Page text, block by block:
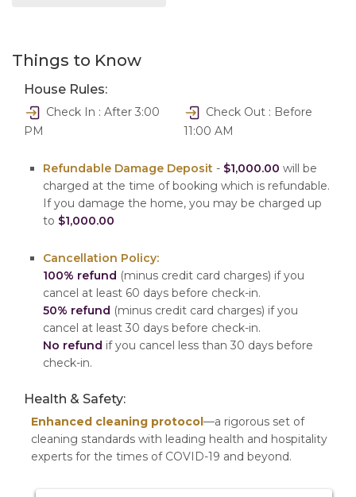
Things to Know
House Rules:
Check In : After 3:00
PM
Check Out : Before
11:00 AM
Refundable Damage Deposit - $1,000.00 will be
charged at the time of booking which is refundable.
If you damage the home, you may be charged up
to $1,000.00
Cancellation Policy:
100% refund (minus credit card charges) if you
cancel at least 60 days before check-in.
50% refund (minus credit card charges) if you
cancel at least 30 days before check-in.
No refund if you cancel less than 30 days before
check-in.
Health & Safety:
Enhanced cleaning protocol—a rigorous set of
cleaning standards with leading health and hospitality
experts for the times of COVID-19 and beyond.